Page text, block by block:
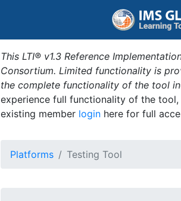
This LTI® v1.3 Reference
Consortium. Limited functionality is
the complete functionality of the tool
experience full functionality of the
existing member login here for full
Platforms Testing Tool